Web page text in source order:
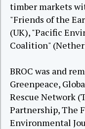
timber markets
"Friends of the
(UK), "Pacific
Coalition"
BROC was and
Greenpeace,
Rescue Network
Partnership, The
Environmental